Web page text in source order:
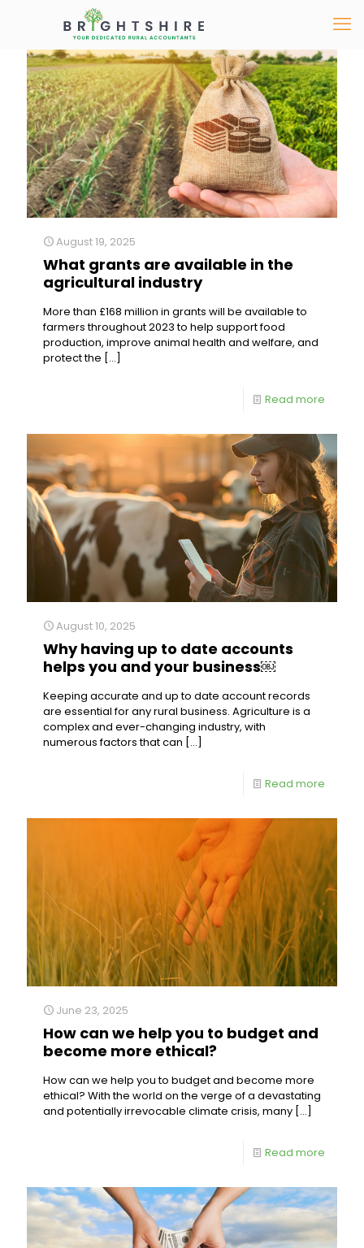
August 19, 2025
What grants are available in the
agricultural industry
More than £168 million in grants will be available to
farmers throughout 2023 to help support food
production, improve animal health and welfare, and
protect the […]
Read more
August 10, 2025
Why having up to date accounts
helps you and your business￼
Keeping accurate and up to date account records
are essential for any rural business. Agriculture is a
complex and ever-changing industry, with
numerous factors that can […]
Read more
June 23, 2025
How can we help you to budget and
become more ethical?
How can we help you to budget and become more
ethical? With the world on the verge of a devastating
and potentially irrevocable climate crisis, many […]
Read more